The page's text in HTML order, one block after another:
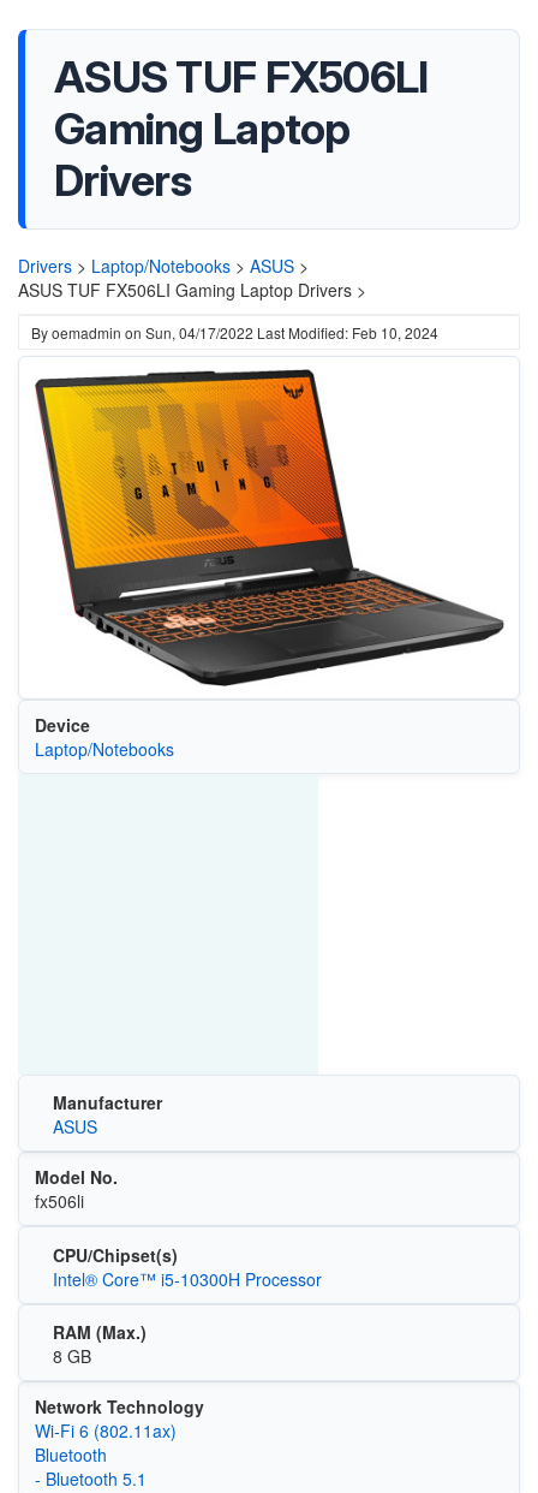
ASUS TUF FX506LI
Gaming Laptop
Drivers
Drivers > Laptop/Notebooks > ASUS >
ASUS TUF FX506LI Gaming Laptop Drivers >
Byoemadmin on Sun, 04/17/2022 Last Modified: Feb 10, 2024
Device
Laptop/Notebooks
Manufacturer
ASUS
Model No.
fx506li
CPU/Chipset(s)
Intel® Core™ i5-10300H Processor
RAM (Max.)
8 GB
Network Technology
Wi‑Fi 6 (802.11ax)
Bluetooth
- Bluetooth 5.1